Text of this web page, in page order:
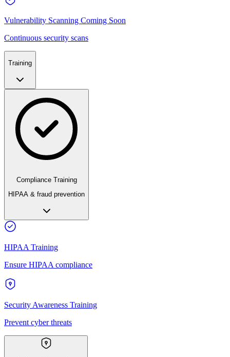
Vulnerability Scanning Coming Soon
Continuous security scans
Training
Compliance Training
HIPAA & fraud prevention
HIPAA Training
Ensure HIPAA compliance
Security Awareness Training
Prevent cyber threats